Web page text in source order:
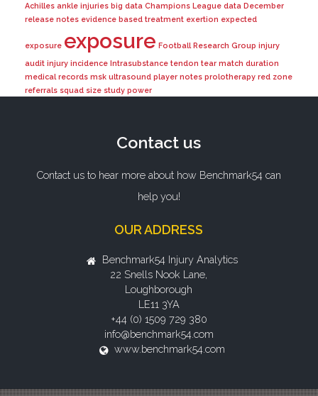
Achilles ankle injuries big data Champions League data December
release notes evidence based treatment exertion expected
exposure exposure Football Research Group injury
audit injury incidence Intrasubstance tendon tear match duration
medical records msk ultrasound player notes prolotherapy red zone
referrals squad size study power
Contact us
Contact us to hear more about how Benchmark54 can
help you!
OUR ADDRESS
Benchmark54 Injury Analytics
22 Snells Nook Lane,
Loughborough
LE11 3YA
+44 (0) 1509 729 380
info@benchmark54.com
www.benchmark54.com